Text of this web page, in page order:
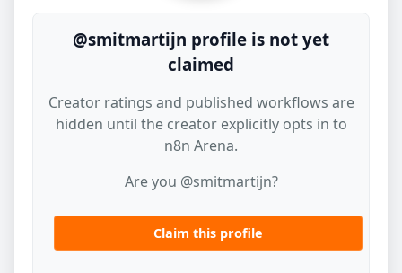
@smitmartijn profile is not yet
claimed
Creator ratings and published workflows are
hidden until the creator explicitly opts in to
n8n Arena.
Are you @smitmartijn?
Claim this profile